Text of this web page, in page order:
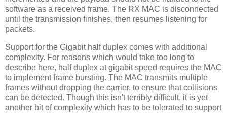
software as a received frame. The RX MAC is disconnected
until the transmission finishes, then resumes listening for
packets.
Support for the Gigabit half duplex comes with additional
complexity. For reasons which would take too long to
describe here, half duplex at gigabit speed requires the MAC
to implement frame bursting. The MAC transmits multiple
frames without dropping the carrier, to ensure that collisions
can be detected. Though this isn't terribly difficult, it is yet
another bit of complexity which has to be tolerated to support